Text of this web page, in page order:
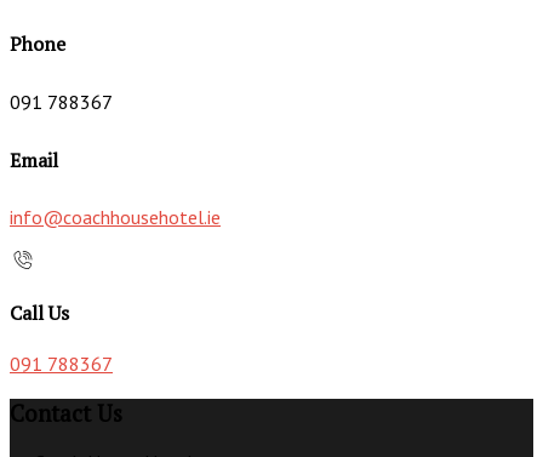
Phone
091 788367
Email
info@coachhousehotel.ie
Call Us
091 788367
Contact Us